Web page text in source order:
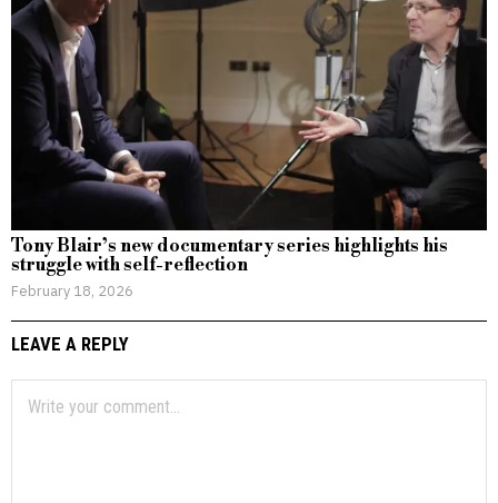
Tony Blair’s new documentary series highlights his
struggle with self-reflection
February 18, 2026
LEAVE A REPLY